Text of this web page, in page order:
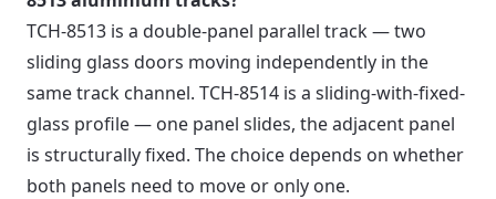
TCH-8513 is a double-panel parallel track — two
sliding glass doors moving independently in the
same track channel. TCH-8514 is a sliding-with-fixed-
glass profile — one panel slides, the adjacent panel
is structurally fixed. The choice depends on whether
both panels need to move or only one.